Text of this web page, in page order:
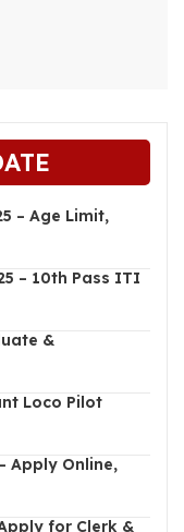
– Age Limit,
– 10th Pass ITI
&
Loco Pilot
Apply Online,
for Clerk &